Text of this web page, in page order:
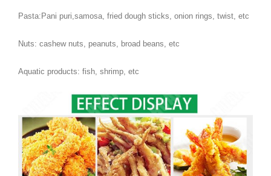
Pasta:Pani puri,samosa, fried dough sticks, onion rings, twist, etc
Nuts: cashew nuts, peanuts, broad beans, etc
Aquatic products: fish, shrimp, etc